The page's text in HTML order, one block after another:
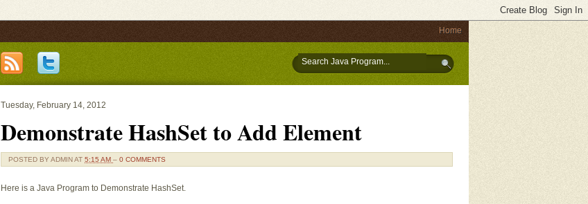
Home
Tuesday, February 14, 2012
Demonstrate HashSet to Add Element
POSTED BY ADMINAT 5:15 AM – 0 COMMENTS
Here is a Java Program to Demonstrate HashSet.